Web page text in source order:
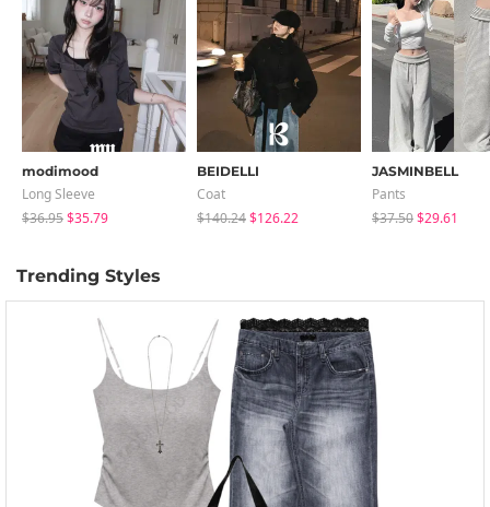
modimood
Long Sleeve
$36.95$35.79
BEIDELLI
Coat
$140.24$126.22
JASMINBELL
Pants
$37.50$29.61
Trending Styles